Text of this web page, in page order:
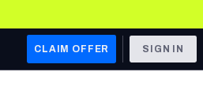
CLAIM OFFER SIGN IN